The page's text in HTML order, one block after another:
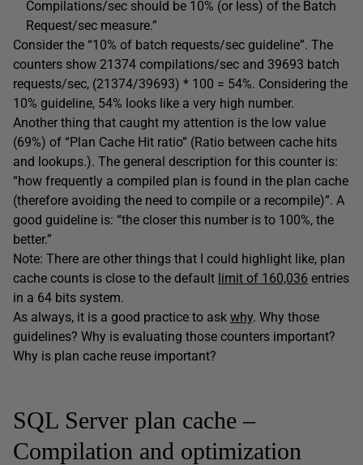
Compilations/sec should be 10% (or less) of the Batch
Request/sec measure.”
Consider the “10% of batch requests/sec guideline”. The
counters show 21374 compilations/sec and 39693 batch
requests/sec, (21374/39693) * 100 = 54%. Considering the
10% guideline, 54% looks like a very high number.
Another thing that caught my attention is the low value
(69%) of “Plan Cache Hit ratio” (Ratio between cache hits
and lookups.). The general description for this counter is:
“how frequently a compiled plan is found in the plan cache
(therefore avoiding the need to compile or a recompile)”. A
good guideline is: “the closer this number is to 100%, the
better.”
Note: There are other things that I could highlight like, plan
cache counts is close to the default limit of 160,036 entries
in a 64 bits system.
As always, it is a good practice to ask why. Why those
guidelines? Why is evaluating those counters important?
Why is plan cache reuse important?
SQL Server plan cache –
Compilation and optimization